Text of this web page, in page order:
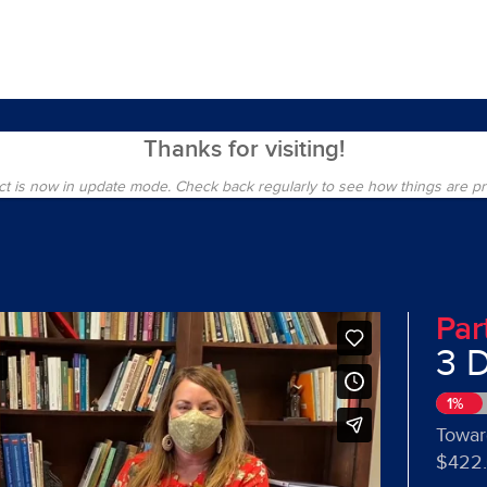
Thanks for visiting!
is now in update mode. Check back regularly to see how things are
3
1%